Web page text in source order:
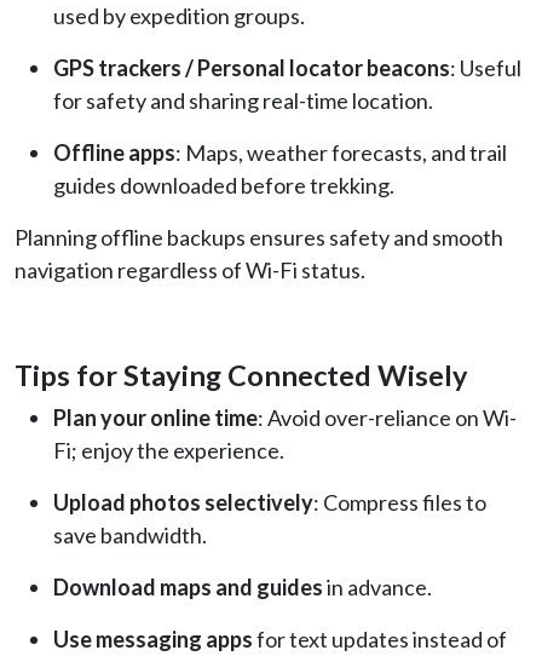
used by expedition groups.
GPS trackers / Personal locator beacons: Useful
for safety and sharing real-time location.
Offline apps: Maps, weather forecasts, and trail
guides downloaded before trekking.
Planning offline backups ensures safety and smooth
navigation regardless of Wi-Fi status.
Tips for Staying Connected Wisely
Plan your online time: Avoid over-reliance on Wi-
Fi; enjoy the experience.
Upload photos selectively: Compress files to
save bandwidth.
Download maps and guidesin advance.
Use messaging appsfor text updates instead of